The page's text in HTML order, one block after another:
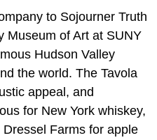
to Sojourner Truth
Museum of Art at SUNY
Hudson Valley
the world. The Tavola
appeal, and
for New York whiskey,
Farms for apple